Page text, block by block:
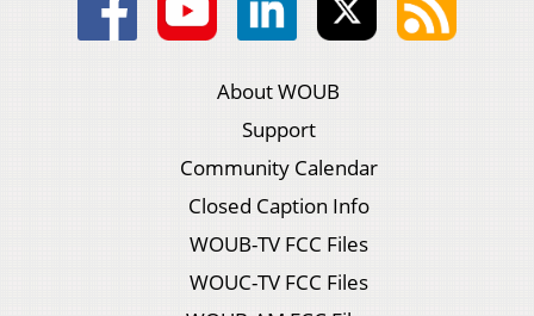
About WOUB
Support
Community Calendar
Closed Caption Info
WOUB-TV FCC Files
WOUC-TV FCC Files